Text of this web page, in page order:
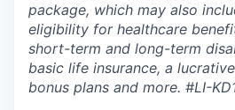
package, which may also
eligibility for healthcare
short-term and long-term
basic life insurance, a
bonus plans and more. #LI-